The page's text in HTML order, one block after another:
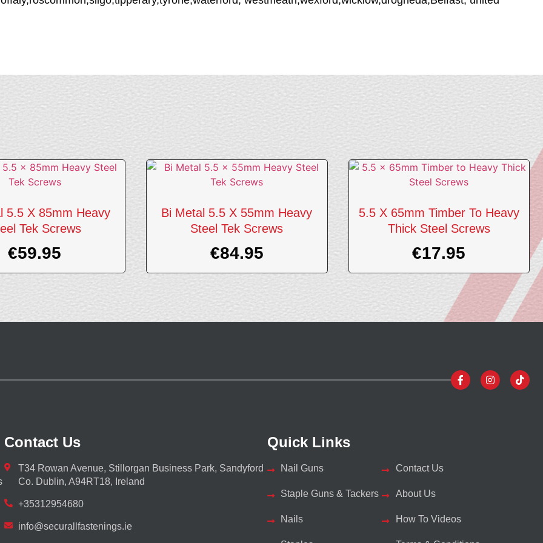
5.5 X 85mm Heavy
Tek Screws
€59.95
Bi Metal 5.5 X 55mm Heavy
Steel Tek Screws
€84.95
5.5 X 65mm Timber To Heavy
Thick Steel Screws
€17.95
Contact Us
T34 Rowan Avenue, Stillorgan Business Park, Sandyford
Co. Dublin, A94RT18, Ireland
+35312954680
info@securallfastenings.ie
Quick Links
Nail Guns
Staple Guns & Tackers
Nails
Contact Us
About Us
How To Videos